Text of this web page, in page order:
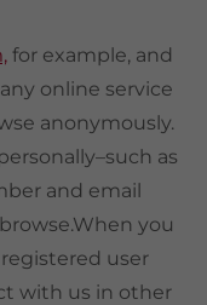
for example, and
online service
anonymously.
as
and email
you
user
with us in other